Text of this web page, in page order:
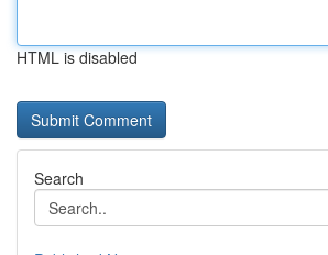
HTML is disabled
Search